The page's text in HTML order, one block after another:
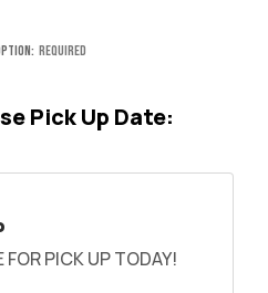
Required
Pick Up Date:
FOR PICK UP TODAY!